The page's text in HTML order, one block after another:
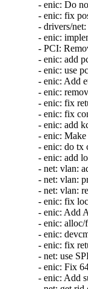
- enic: Do
- enic: fix
- drivers/
- enic:
- PCI:
- enic: add
- enic: use
- enic: Add
- enic:
- enic: fix
- enic: fix
- enic: add
- enic:
- enic: do tx
- enic: add
- net: vlan:
- net: vlan:
- net: vlan:
- enic: fix
- enic: Add
- enic:
- enic:
- enic: fix
- net: use
- enic: Fix
- enic: Add